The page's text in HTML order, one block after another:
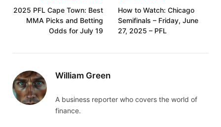
2025 PFL Cape Town: Best
MMA Picks and Betting
Odds for July 19
How to Watch: Chicago
Semifinals – Friday, June
27, 2025 – PFL
William Green
A business reporter who covers the world of
finance.